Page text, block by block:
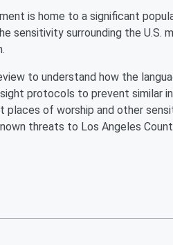
is home to a significant
sensitivity surrounding the U.S.
to understand how the
protocols to prevent similar
places of worship and other
threats to Los Angeles